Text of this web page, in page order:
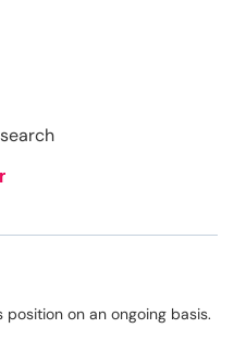
on an ongoing basis.